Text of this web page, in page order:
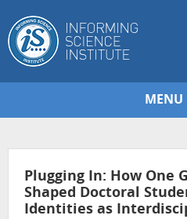
MENU
Plugging In: How One
Shaped Doctoral
Identities as